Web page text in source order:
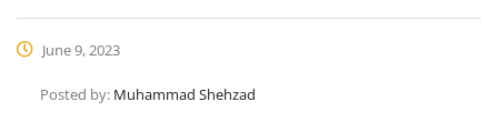
June 9, 2023
Posted by: Muhammad Shehzad